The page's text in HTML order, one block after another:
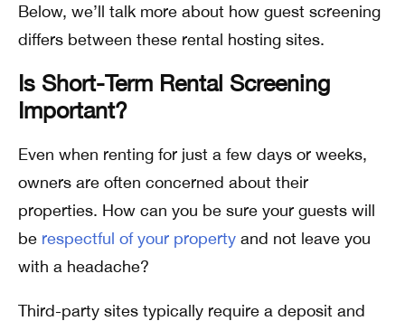
Below, we’ll talk more about how guest screening
differs between these rental hosting sites.
Is Short-Term Rental Screening
Important?
Even when renting for just a few days or weeks,
owners are often concerned about their
properties. How can you be sure your guests will
be respectful of your property and not leave you
with a headache?
Third-party sites typically require a deposit and